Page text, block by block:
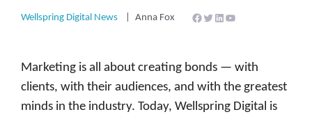
Wellspring Digital News Anna Fox Facebook
Twitter
LinkedIn
YouTube
Marketing is all about creating bonds — with
clients, with their audiences, and with the greatest
minds in the industry. Today, Wellspring Digital is